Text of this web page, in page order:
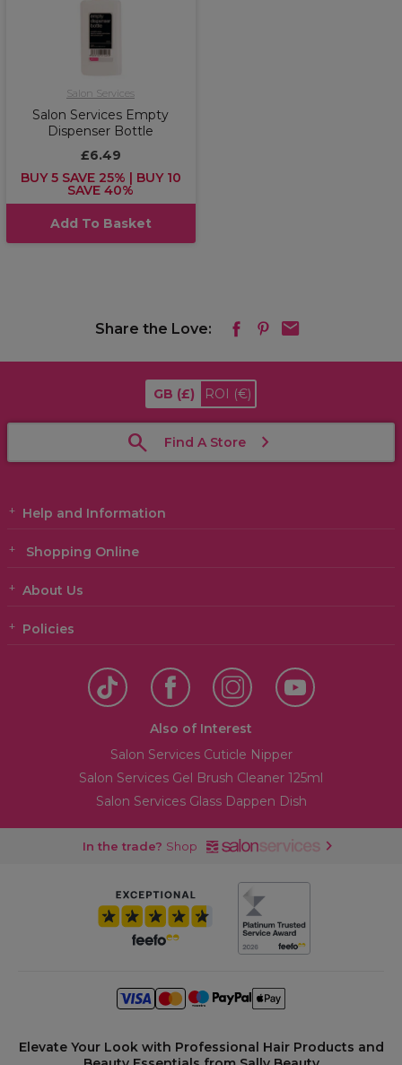
Salon Services
Salon Services Empty
Dispenser Bottle
£6.49
BUY 5 SAVE 25% | BUY 10
SAVE 40%
Add To Basket
Share the Love:
GB (£) ROI (€)
Find A Store
Help and Information
Shopping Online
About Us
Policies
Also of Interest
Salon Services Cuticle Nipper
Salon Services Gel Brush Cleaner 125ml
Salon Services Glass Dappen Dish
In the trade? Shop
Elevate Your Look with Professional Hair Products and